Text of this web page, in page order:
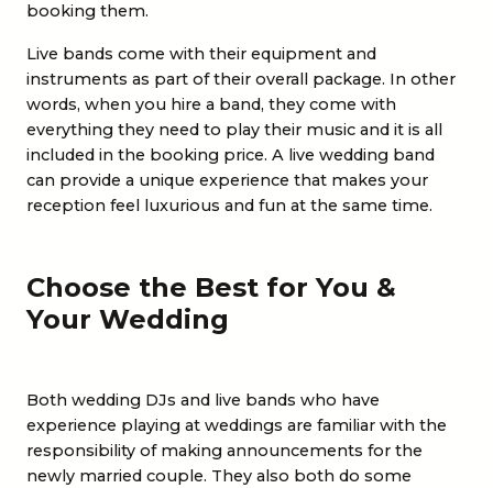
booking them.
Live bands come with their equipment and
instruments as part of their overall package. In other
words, when you hire a band, they come with
everything they need to play their music and it is all
included in the booking price. A live wedding band
can provide a unique experience that makes your
reception feel luxurious and fun at the same time.
Choose the Best for You &
Your Wedding
Both wedding DJs and live bands who have
experience playing at weddings are familiar with the
responsibility of making announcements for the
newly married couple. They also both do some